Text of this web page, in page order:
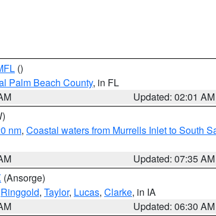
()
Palm Beach County, in FL
Updated: 02:01 AM
nm, Coastal waters from Murrells Inlet to South
Updated: 07:35 AM
(Ansorge)
Ringgold, Taylor, Lucas, Clarke, in IA
Updated: 06:30 AM